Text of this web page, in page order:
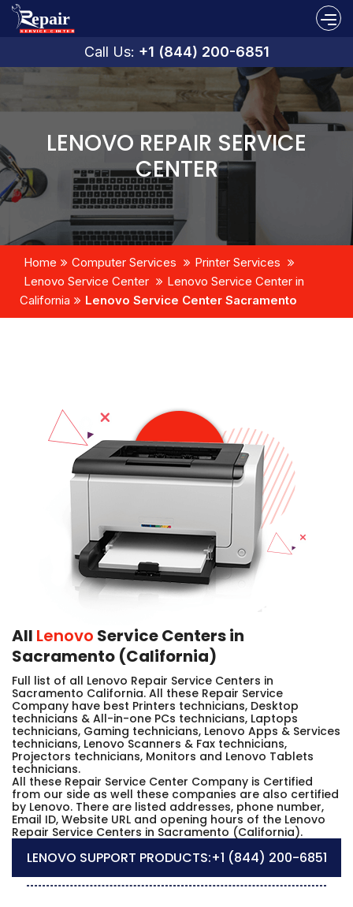
Call Us: +1 (844) 200-6851
LENOVO REPAIR SERVICE
CENTER
Home Computer Services
Printer Services
Lenovo Service Center
Lenovo Service Center in
California
Lenovo Service Center Sacramento
All Lenovo Service Centers in
Sacramento (California)
Full list of all Lenovo Repair Service Centers in
Sacramento California. All these Repair Service
Company have best Printers technicians, Desktop
technicians & All-in-one PCs technicians, Laptops
technicians, Gaming technicians, Lenovo Apps & Services
technicians, Lenovo Scanners & Fax technicians,
Projectors technicians, Monitors and Lenovo Tablets
technicians.
All these Repair Service Center Company is Certified
from our side as well these companies are also certified
by Lenovo. There are listed addresses, phone number,
Email ID, Website URL and opening hours of the Lenovo
Repair Service Centers in Sacramento (California).
LENOVO SUPPORT PRODUCTS:+1 (844) 200-6851